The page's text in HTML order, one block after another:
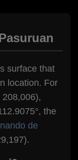
surface that
location. For
the
de